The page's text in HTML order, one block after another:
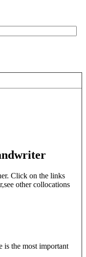
writer
Click on the links
other collocations
is the most important